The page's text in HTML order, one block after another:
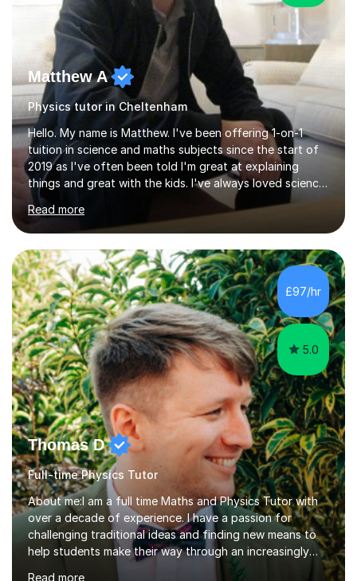
Matthew A
Physics tutor in Cheltenham
Hello. My name is Matthew. I've been offering 1-on-1
tuition in science and maths subjects since the start of
2019 as I've often been told I'm great at explaining
things and great with the kids. I've always loved science
and found it highly interesting and fascinating, so I can
inject a lot of energy and love for the subject in my
lessons. I have a Bachelors Degree in Biochemistry and
Genetics (University of Nottingham) and a Masters in
Cancer Cell and Molecular Biology (University of
Leicester), as well as A levels in Maths, Physics, Human
Biology, and Chemistry.Some of my key strengths: -
Efficient....
Read more
£97/hr
5.0
Thomas D
Full-time Physics Tutor
About me:I am a full time Maths and Physics Tutor with
over a decade of experience. I have a passion for
challenging traditional ideas and finding new means to
help students make their way through an increasingly
strained, high pressure education system.I tutor because
Read more